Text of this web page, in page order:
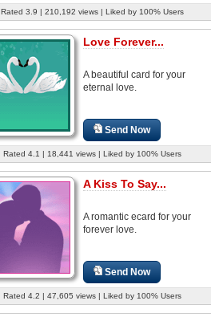
Rated 3.9 | 210,192 views | Liked by 100% Users
Love Forever...
A beautiful card for your
eternal love.
Send Now
Rated 4.1 | 18,441 views | Liked by 100% Users
A Kiss To Say...
A romantic ecard for your
forever love.
Send Now
Rated 4.2 | 47,605 views | Liked by 100% Users